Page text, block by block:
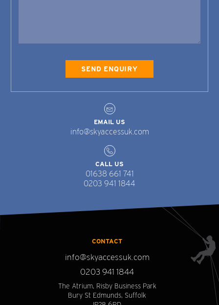
EMAIL US
info@skyaccessuk.com
CALL US
01638 661 741
0203 941 1844
CONTACT
info@skyaccessuk.com
0203 941 1844
The Atrium, Risby Business Park
Bury St Edmunds, Suffolk